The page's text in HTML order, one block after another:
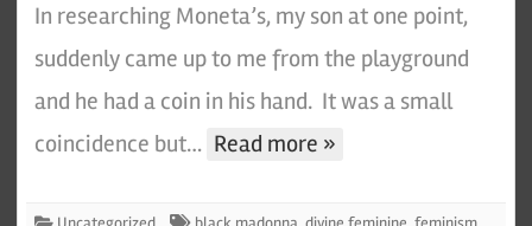
In researching Moneta’s, my son at one point,
suddenly came up to me from the playground
and he had a coin in his hand. It was a small
coincidence but… Read more »